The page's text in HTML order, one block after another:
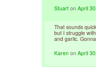
Stuart onApril
That sounds
but I struggle
and garlic.
Karen onApril